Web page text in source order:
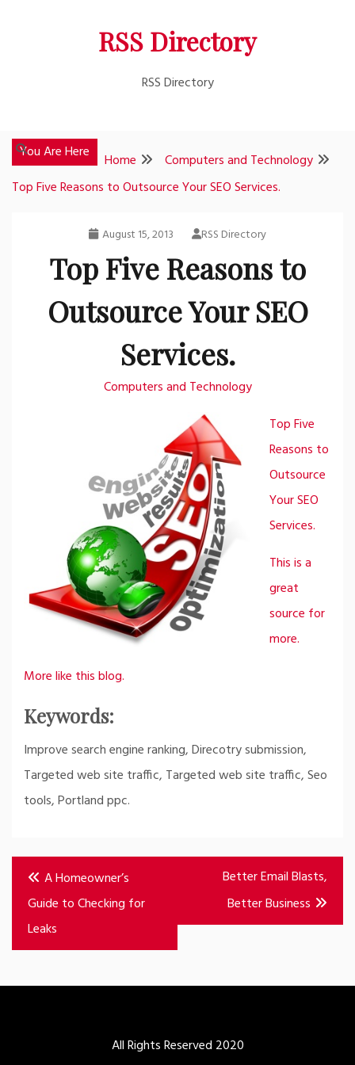
RSS Directory
RSS Directory
You Are Here Home
Computers and Technology
Top Five Reasons to Outsource Your SEO Services.
August 15, 2013 RSS Directory
Top Five Reasons to
Outsource Your SEO
Services.
Computers and Technology
Top Five
Reasons to
Outsource
Your SEO
Services.
This is a
great
source for
more.
More like this blog.
Keywords:
Improve search engine ranking, Direcotry submission,
Targeted web site traffic, Targeted web site traffic, Seo
tools, Portland ppc.
Post
navigation
A Homeowner’s
Guide to Checking for
Leaks
Better Email Blasts,
Better Business
All Rights Reserved 2020